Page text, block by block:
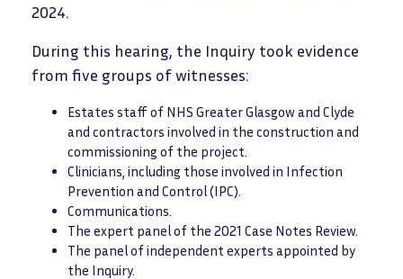
2024.
During this hearing, the Inquiry took evidence
from five groups of witnesses:
Estates staff of NHS Greater Glasgow and Clyde
and contractors involved in the construction and
commissioning of the project.
Clinicians, including those involved in Infection
Prevention and Control (IPC).
Communications.
The expert panel of the 2021 Case Notes Review.
The panel of independent experts appointed by
the Inquiry.